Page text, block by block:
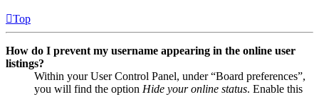
Top
How do I prevent my username appearing in the online user
listings?
Within your User Control Panel, under “Board preferences”,
you will find the option Hide your online status. Enable this